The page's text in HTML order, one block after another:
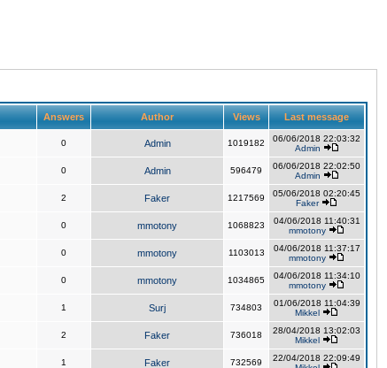
Answers Author Views Last message
0 Admin 1019182
06/06/2018 22:03:32
Admin
0 Admin 596479
06/06/2018 22:02:50
Admin
2 Faker 1217569
05/06/2018 02:20:45
Faker
0 mmotony 1068823
04/06/2018 11:40:31
mmotony
0 mmotony 1103013
04/06/2018 11:37:17
mmotony
0 mmotony 1034865
04/06/2018 11:34:10
mmotony
1 Surj 734803
01/06/2018 11:04:39
Mikkel
2 Faker 736018
28/04/2018 13:02:03
Mikkel
1 Faker 732569
22/04/2018 22:09:49